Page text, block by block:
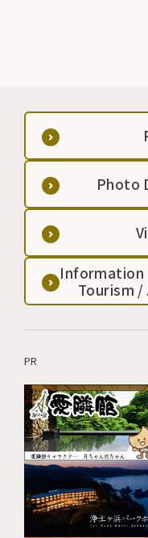
Photo
Information
Tourism /
PR